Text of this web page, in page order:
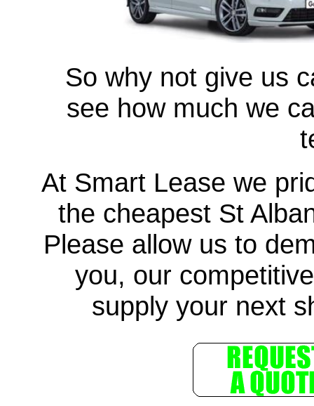
So why not give us
see how much we
At Smart Lease we
the cheapest St
Please allow us to
you, our
supply your next